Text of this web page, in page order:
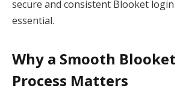
secure and consistent Blooket login
essential.
Why a Smooth
Process Matters